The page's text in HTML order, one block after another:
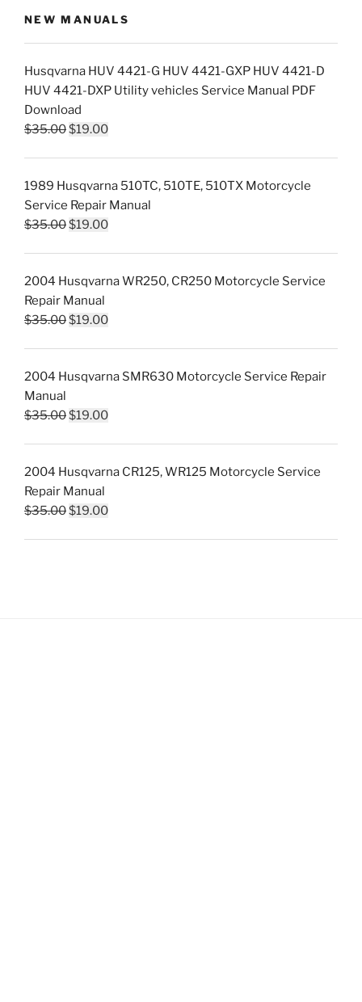
NEW MANUALS
Husqvarna HUV 4421-G HUV 4421-GXP HUV 4421-D
HUV 4421-DXP Utility vehicles Service Manual PDF
Download
$35.00Original
$35.00.
$19.00Current
$19.00.
1989 Husqvarna 510TC, 510TE, 510TX Motorcycle
Service Repair Manual
$35.00Original
$35.00.
$19.00Current
$19.00.
2004 Husqvarna WR250, CR250 Motorcycle Service
Repair Manual
$35.00Original
$35.00.
$19.00Current
$19.00.
2004 Husqvarna SMR630 Motorcycle Service Repair
Manual
$35.00Original
$35.00.
$19.00Current
$19.00.
2004 Husqvarna CR125, WR125 Motorcycle Service
Repair Manual
$35.00Original
$19.00Current